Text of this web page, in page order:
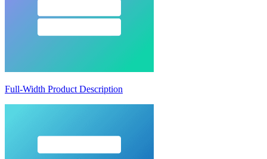
Full-Width Product Description